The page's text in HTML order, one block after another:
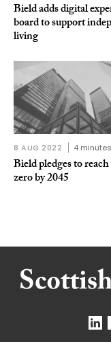
Bield adds digital
board to support
living
8 AUG 2022 4 minutes
Bield pledges to
zero by 2045